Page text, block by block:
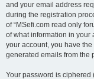
and your email address
during the registration
of “MSefi.com read only
of what information in your
your account, you have
generated emails from the
Your password is ciphered